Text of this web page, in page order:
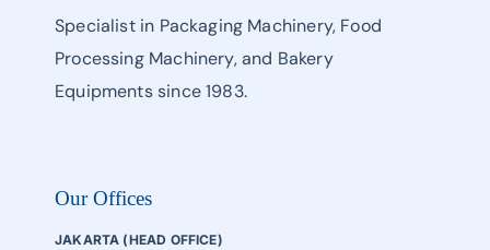
Specialist in Packaging Machinery, Food
Processing Machinery, and Bakery
Equipments since 1983.
Our Offices
JAKARTA (HEAD OFFICE)